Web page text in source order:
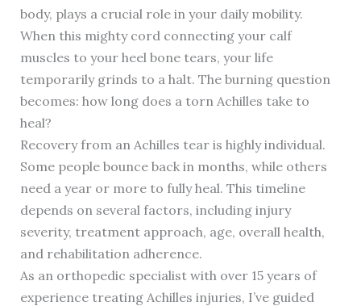
body, plays a crucial role in your daily mobility.
When this mighty cord connecting your calf
muscles to your heel bone tears, your life
temporarily grinds to a halt. The burning question
becomes: how long does a torn Achilles take to
heal?
Recovery from an Achilles tear is highly individual.
Some people bounce back in months, while others
need a year or more to fully heal. This timeline
depends on several factors, including injury
severity, treatment approach, age, overall health,
and rehabilitation adherence.
As an orthopedic specialist with over 15 years of
experience treating Achilles injuries, I’ve guided